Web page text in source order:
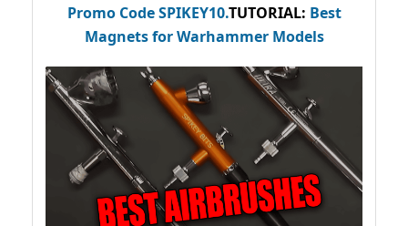
Promo CodeSPIKEY10.TUTORIAL: Best
Magnets for Warhammer Models